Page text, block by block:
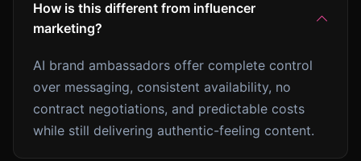
How is this different from influencer
marketing?
AI brand ambassadors offer complete control
over messaging, consistent availability, no
contract negotiations, and predictable costs
while still delivering authentic-feeling content.